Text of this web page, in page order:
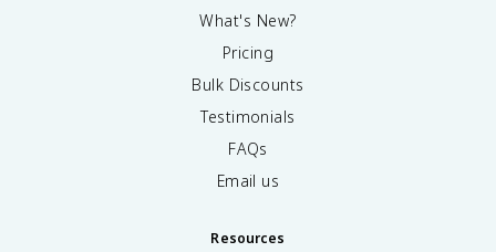
What's New?
Pricing
Bulk Discounts
Testimonials
FAQs
Email us
Resources